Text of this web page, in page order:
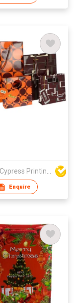
Golden Cypress Printing Company Ltd
Enquire